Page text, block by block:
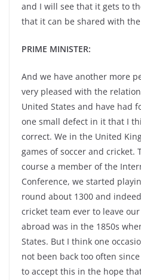
and I will see that it gets to
that it can be shared with
PRIME MINISTER:
And we have another more
very pleased with the
United States and have had
one small defect in it that I
correct. We in the United
games of soccer and cricket.
course a member of the
Conference, we started
round about 1300 and
cricket team ever to leave
abroad was in the 1850s
States. But I think one
not been back too often
to accept this in the hope